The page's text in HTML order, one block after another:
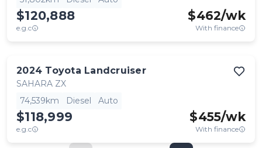
$120,888
e.g.c
$462/wk
With finance
2024 Toyota Landcruiser
SAHARA ZX
74,539km
Diesel Auto
$118,999
e.g.c
$455/wk
With finance